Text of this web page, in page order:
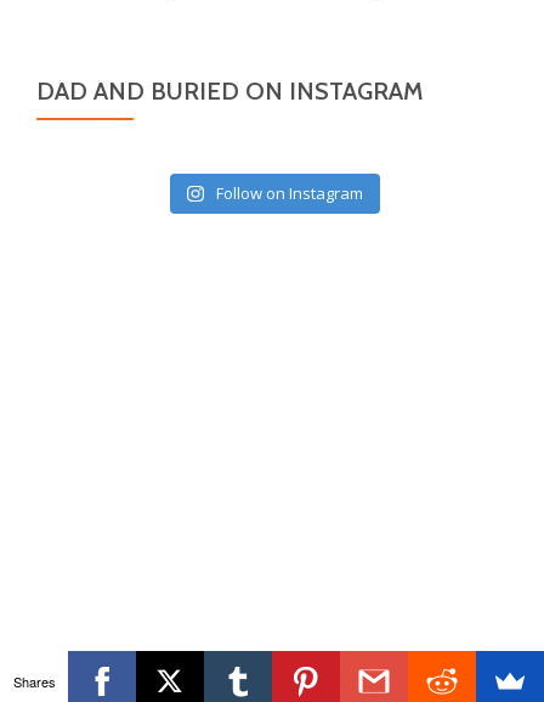
DAD AND BURIED ON INSTAGRAM
Follow on Instagram
Shares